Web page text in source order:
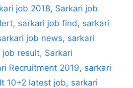
job 2018, Sarkari job
, sarkari job find , sarkari
job news, sarkari
job result, Sarkari
Recruitment 2019, sarkari
10+2 latest job, sarkari